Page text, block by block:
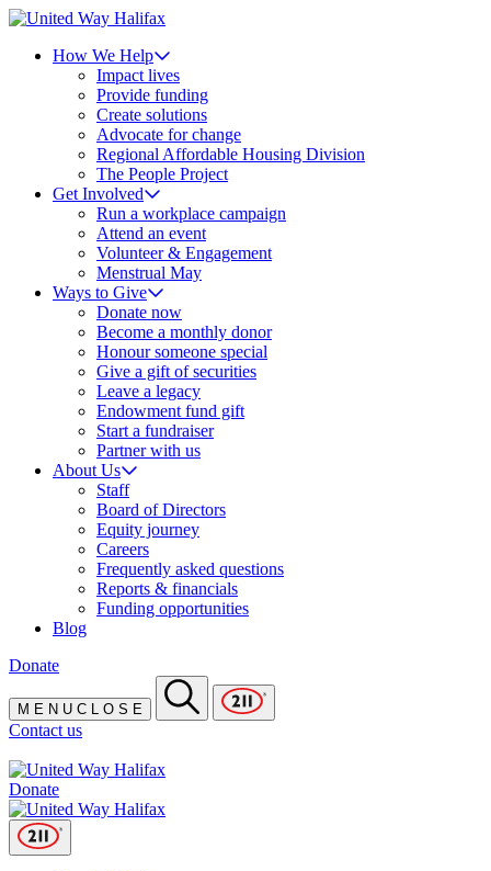
How We Help
Impact lives
Provide funding
Create solutions
Advocate for change
Regional Affordable Housing Division
The People Project
Get Involved
Run a workplace campaign
Attend an event
Volunteer & Engagement
Menstrual May
Ways to Give
Donate now
Become a monthly donor
Honour someone special
Give a gift of securities
Leave a legacy
Endowment fund gift
Start a fundraiser
Partner with us
About Us
Staff
Board of Directors
Equity journey
Careers
Frequently asked questions
Reports & financials
Funding opportunities
Blog
Donate
M E N U C O S E
Contact us
Donate